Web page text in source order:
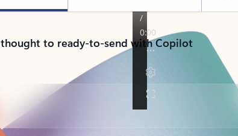
to ready-to-send with Copilot